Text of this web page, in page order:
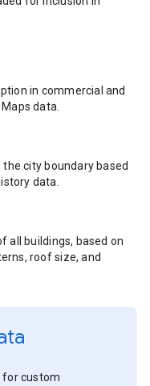
in commercial and
data.
city boundary based
data.
all buildings, based on
roof size, and
for custom